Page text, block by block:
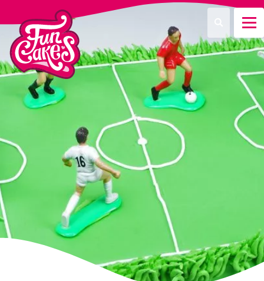
Was suchen Sie?
Suche